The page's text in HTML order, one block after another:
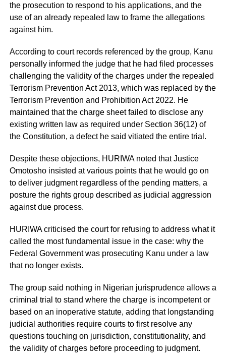
the prosecution to respond to his applications, and the
use of an already repealed law to frame the allegations
against him.
According to court records referenced by the group, Kanu
personally informed the judge that he had filed processes
challenging the validity of the charges under the repealed
Terrorism Prevention Act 2013, which was replaced by the
Terrorism Prevention and Prohibition Act 2022. He
maintained that the charge sheet failed to disclose any
existing written law as required under Section 36(12) of
the Constitution, a defect he said vitiated the entire trial.
Despite these objections, HURIWA noted that Justice
Omotosho insisted at various points that he would go on
to deliver judgment regardless of the pending matters, a
posture the rights group described as judicial aggression
against due process.
HURIWA criticised the court for refusing to address what it
called the most fundamental issue in the case: why the
Federal Government was prosecuting Kanu under a law
that no longer exists.
The group said nothing in Nigerian jurisprudence allows a
criminal trial to stand where the charge is incompetent or
based on an inoperative statute, adding that longstanding
judicial authorities require courts to first resolve any
questions touching on jurisdiction, constitutionality, and
the validity of charges before proceeding to judgment.